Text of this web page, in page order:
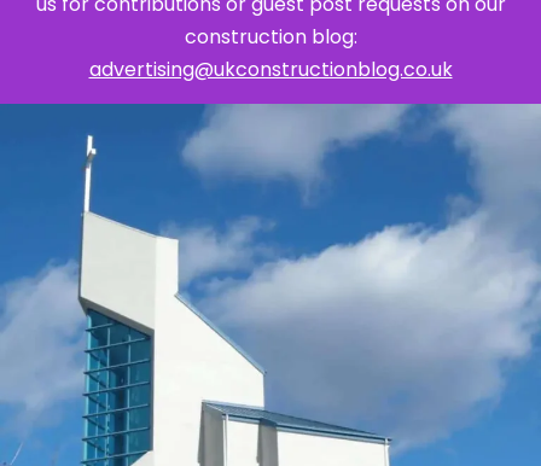
construction blog:
advertising@ukconstructionblog.co.uk